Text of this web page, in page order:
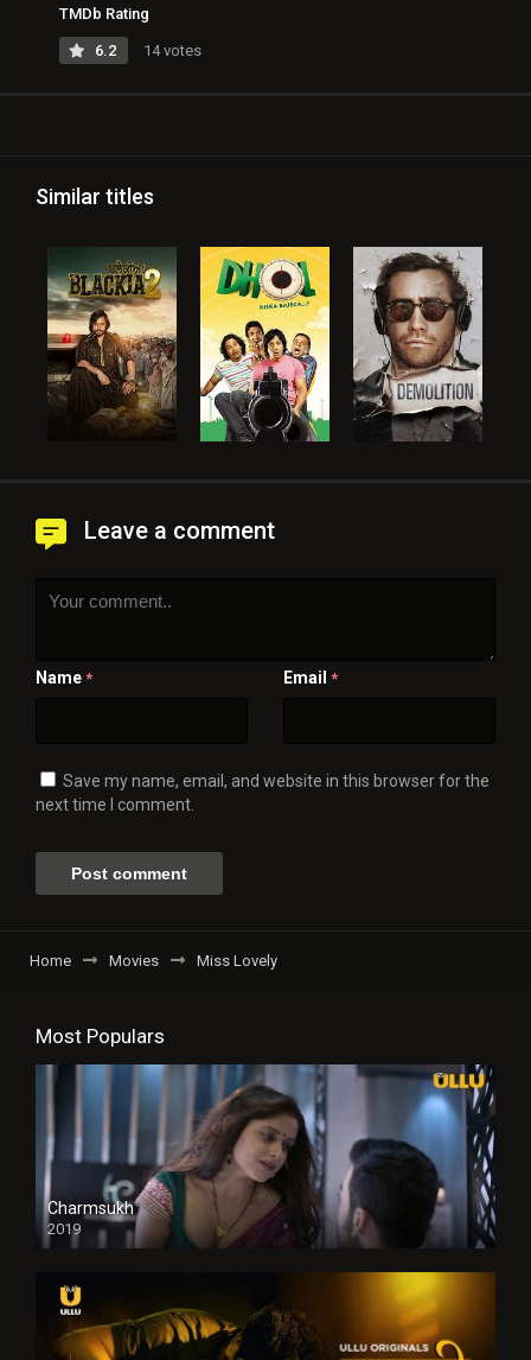
TMDb Rating
6.2 14 votes
Similar titles
Leave a comment
Name * Email *
Save my name, email, and website in this browser for the
next time I comment.
Home Movies Miss Lovely
Most Populars
Charmsukh
2019